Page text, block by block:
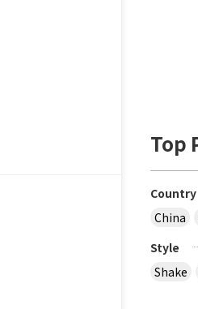
Top
Country
China
Style
Shake